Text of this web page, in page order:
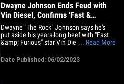
Dwayne Johnson Ends Feud with
Vin Diesel, Confirms 'Fast &
Furious' Return
Dwayne "The Rock" Johnson says he's
put aside his years-long beef with "Fast
&amp; Furious" star Vin Diesel ...
Hobbs, will be back in the driver's seat.
DJ let fans in on his big return Thursday,
saying Vin's been like a bro to him for a
... Read More
Date Published: 06/02/2023